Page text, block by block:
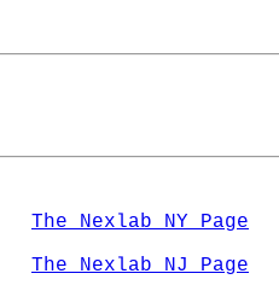
The Nexlab NY Page
The Nexlab NJ Page